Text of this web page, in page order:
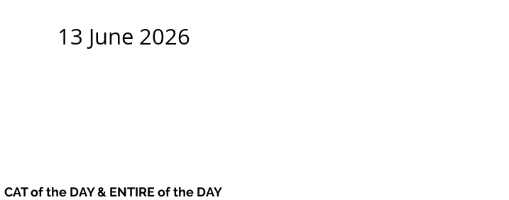
13 June 2026
CAT of the DAY & ENTIRE of the DAY